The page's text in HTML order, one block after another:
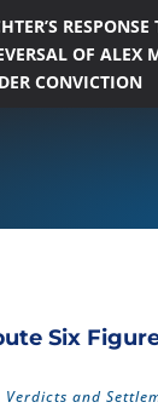
RESPONSE
OF ALEX
CONVICTION
Six
Verdicts and